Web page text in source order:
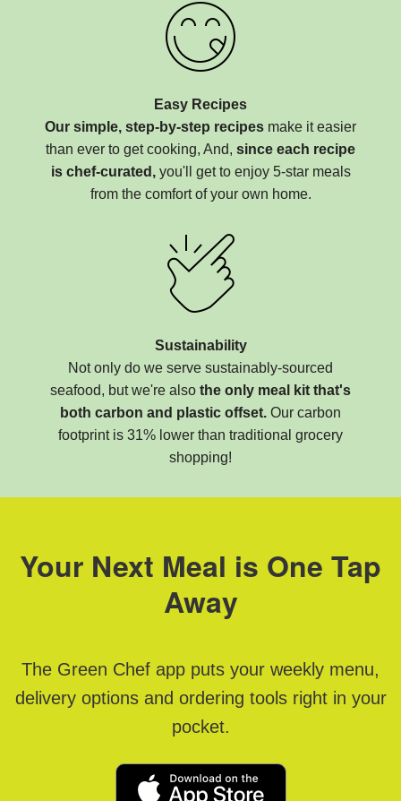
Easy Recipes
Our simple, step-by-step recipes make it easier
than ever to get cooking, And, since each recipe
is chef-curated,you'll get to enjoy 5-star meals
from the comfort of your own home.
Sustainability
Not only do we serve sustainably-sourced
seafood, but we're also the only meal kit that's
both carbon and plastic offset. Our carbon
footprint is 31% lower than traditional grocery
shopping!
Your Next Meal is One Tap
Away
The Green Chef app puts your weekly menu,
delivery options and ordering tools right in your
pocket.